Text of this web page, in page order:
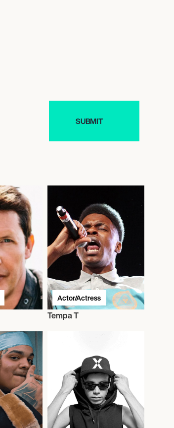
Actor/Actress
Tempa T